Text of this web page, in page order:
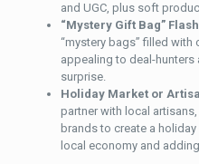
and UGC, plus soft
“Mystery Gift Bag”
“mystery bags” filled
appealing to deal-
surprise.
Holiday Market or
partner with local
brands to create a
local economy and